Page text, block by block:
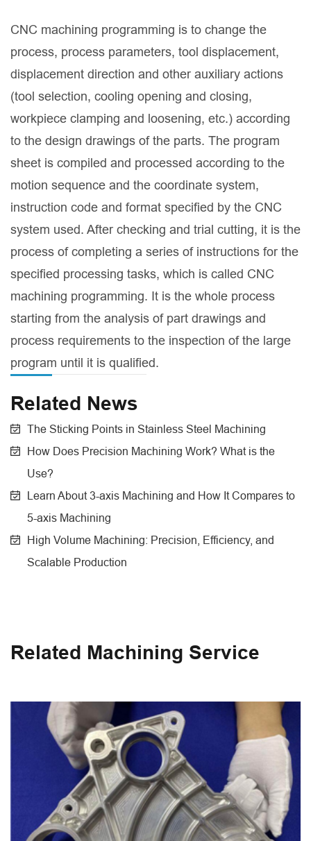
CNC machining programming is to change the
process, process parameters, tool displacement,
displacement direction and other auxiliary actions
(tool selection, cooling opening and closing,
workpiece clamping and loosening, etc.) according
to the design drawings of the parts. The program
sheet is compiled and processed according to the
motion sequence and the coordinate system,
instruction code and format specified by the CNC
system used. After checking and trial cutting, it is the
process of completing a series of instructions for the
specified processing tasks, which is called CNC
machining programming. It is the whole process
starting from the analysis of part drawings and
process requirements to the inspection of the large
program until it is qualified.
Related News
The Sticking Points in Stainless Steel Machining
How Does Precision Machining Work? What is the
Use?
Learn About 3-axis Machining and How It Compares to
5-axis Machining
High Volume Machining: Precision, Efficiency, and
Scalable Production
Related Machining Service